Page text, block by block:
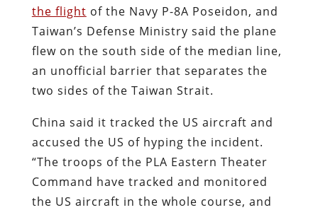
the flight of the Navy P-8A Poseidon, and
Taiwan’s Defense Ministry said the plane
flew on the south side of the median line,
an unofficial barrier that separates the
two sides of the Taiwan Strait.
China said it tracked the US aircraft and
accused the US of hyping the incident.
“The troops of the PLA Eastern Theater
Command have tracked and monitored
the US aircraft in the whole course, and